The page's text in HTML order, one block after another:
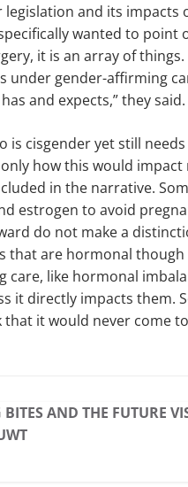
and its impacts
wanted to
it is an array of
under gender-affirming
and expects,” they said.
is cisgender yet still
how this would
in the narrative.
estrogen to avoid
do not make a
that are hormonal
care, like hormonal
it directly impacts them.
that it would never come
BITES AND THE FUTURE